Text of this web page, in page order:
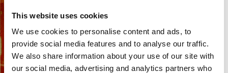
This website uses cookies
We use cookies to personalise content and ads, to
provide social media features and to analyse our traffic.
We also share information about your use of our site with
our social media, advertising and analytics partners who